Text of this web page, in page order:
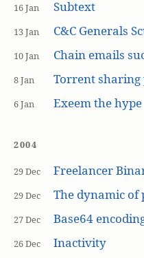
16 Jan Subtext
13 Jan C&C Generals
10 Jan Chain emails
8 Jan Torrent
6 Jan Exeem the hype
2004
29 Dec Freelancer
29 Dec The dynamic of
27 Dec Base64
26 Dec Inactivity